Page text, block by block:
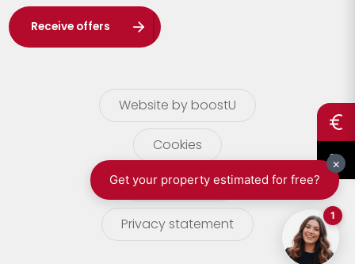
Wuustwezel
Zoersel
Receive offers
Website by boostU
Cookies
terms of use
Privacy statement